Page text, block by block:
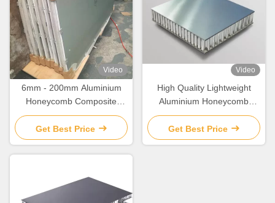
Video
6mm - 200mm Aluminium
Honeycomb Composite
Panel With Good Sound /
Heat Insulation
Get Best Price
Video
High Quality Lightweight
Aluminium Honeycomb
Composite Panel
Get Best Price